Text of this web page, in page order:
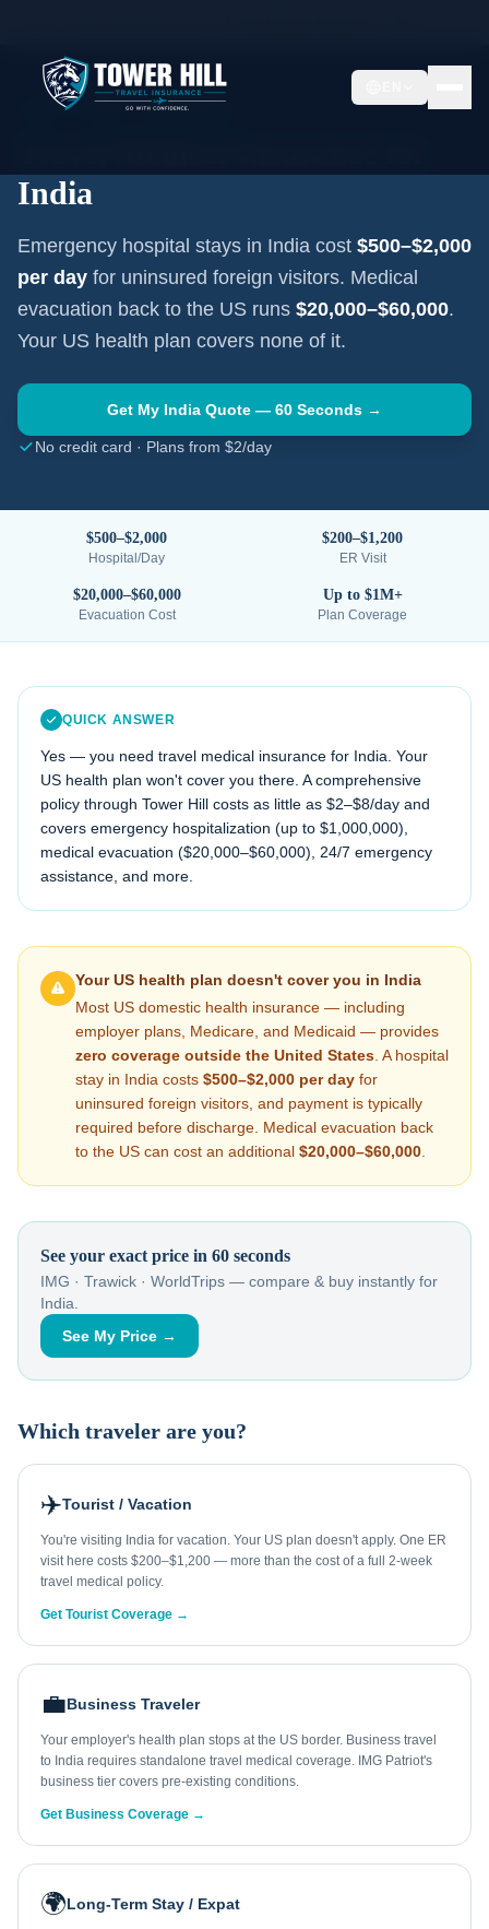
SOUTH ASIA ·NEW DELHI
India
Emergency hospital stays in India cost $500–$2,000
per day for uninsured foreign visitors. Medical
evacuation back to the US runs $20,000–$60,000.
Your US health plan covers none of it.
Get My India Quote — 60 Seconds →
No credit card · Plans from $2/day
$500–$2,000
Hospital/Day
$200–$1,200
ER Visit
$20,000–$60,000
Evacuation Cost
Up to $1M+
Plan Coverage
QUICK ANSWER
Yes — you need travel medical insurance for India . Your
US health plan won't cover you there. A comprehensive
policy through Tower Hill costs as little as $2–$8/day and
covers emergency hospitalization (up to $1,000,000),
medical evacuation ($20,000–$60,000), 24/7 emergency
assistance, and more.
Your US health plan doesn't cover you in India
Most US domestic health insurance — including
employer plans, Medicare, and Medicaid — provides
zero coverage outside the United States . A hospital
stay in India costs $500–$2,000 per day for
uninsured foreign visitors, and payment is typically
required before discharge. Medical evacuation back
to the US can cost an additional $20,000–$60,000
See your exact price in 60 seconds
IMG · Trawick · WorldTrips — compare & buy instantly for
India
See My Price →
Which traveler are you?
✈️Tourist / Vacation
You're visiting India for vacation. Your US plan doesn't apply. One ER
visit here costs $200–$1,200 — more than the cost of a full 2-week
travel medical policy.
Get Tourist Coverage →
💼Business Traveler
Your employer's health plan stops at the US border. Business travel
to India requires standalone travel medical coverage. IMG Patriot's
business tier covers pre-existing conditions.
Get Business Coverage →
🌍Long-Term Stay / Expat